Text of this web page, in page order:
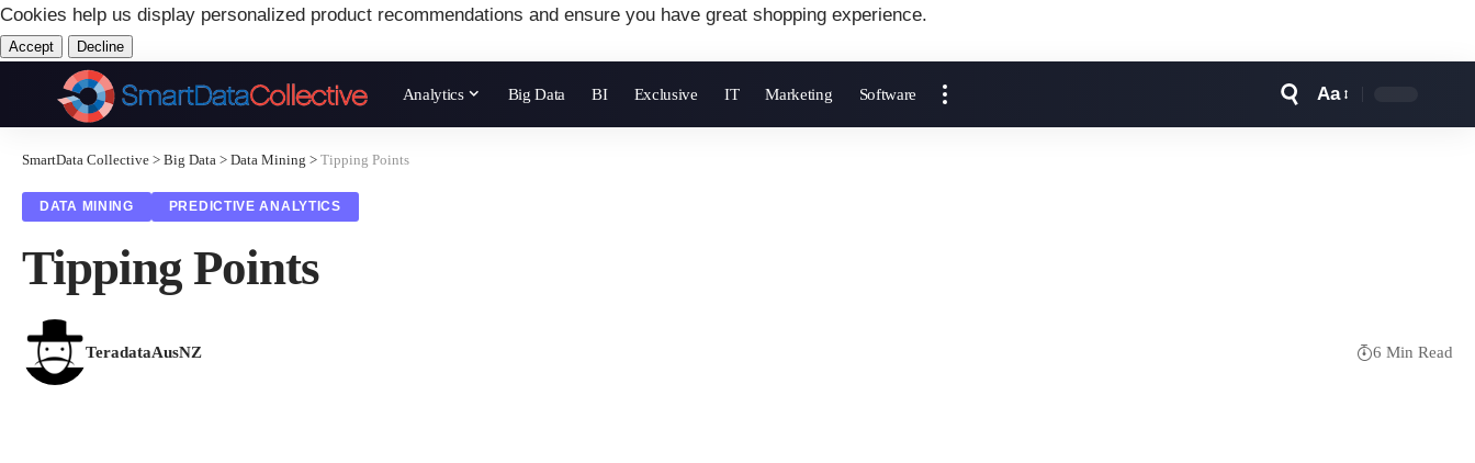
Cookies help us display personalized product recommendations and ensure you have great shopping experience.
Accept Decline
Analytics Big Data BI Exclusive IT Marketing Software Aa
SmartData Collective > Big Data > Data Mining > Tipping Points
DATA MINING PREDICTIVE ANALYTICS
Tipping Points
TeradataAusNZ 6 Min Read